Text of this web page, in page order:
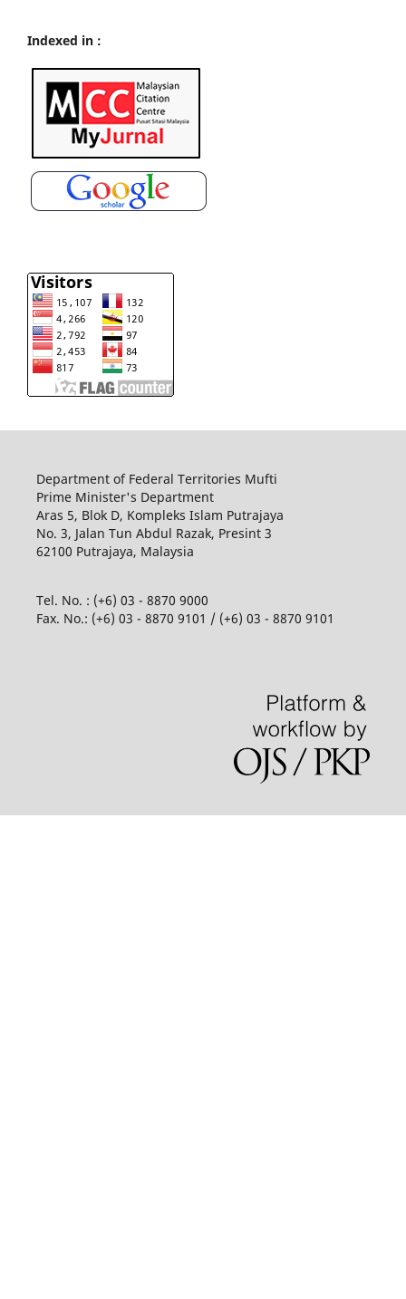
Indexed in :
Department of Federal Territories Mufti
Prime Minister's Department
Aras 5, Blok D, Kompleks Islam Putrajaya
No. 3, Jalan Tun Abdul Razak, Presint 3
62100 Putrajaya, Malaysia
Tel. No. : (+6) 03 - 8870 9000
Fax. No.: (+6) 03 - 8870 9101 / (+6) 03 - 8870 9101